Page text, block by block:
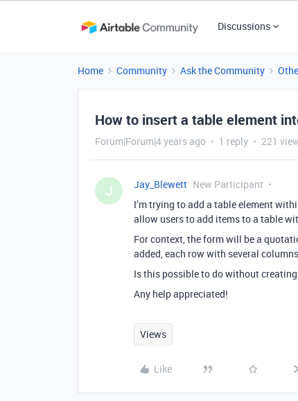
Discussions
Home Community Ask the Community
How to insert a table element
Forum|Forum|4 years ago 1 reply 221
J Jay_Blewett New Participant
I’m trying to add a table element
allow users to add items to a table
For context, the form will be a
added, each row with several
Is this possible to do without
Any help appreciated!
Views
Like